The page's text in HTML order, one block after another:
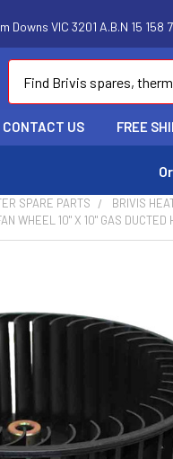
VIC 3201 A.B.N 15 158
CONTACT US FREE
SPARE PARTS BRIVIS
WHEEL 10" X 10" GAS